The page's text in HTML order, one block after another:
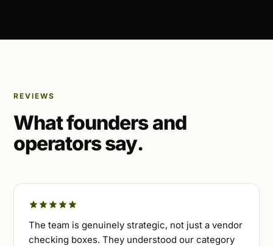
REVIEWS
What founders and
operators say.
The team is genuinely strategic, not just a vendor
checking boxes. They understood our category